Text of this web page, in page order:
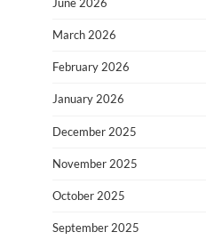
March 2026
February 2026
January 2026
December 2025
November 2025
October 2025
September 2025